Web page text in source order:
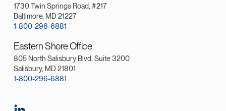
1730 Twin Springs Road, #217
Baltimore, MD 21227
1-800-296-6881
Eastern Shore Office
805 North Salisbury Blvd, Suite 3200
Salisbury, MD 21801
1-800-296-6881